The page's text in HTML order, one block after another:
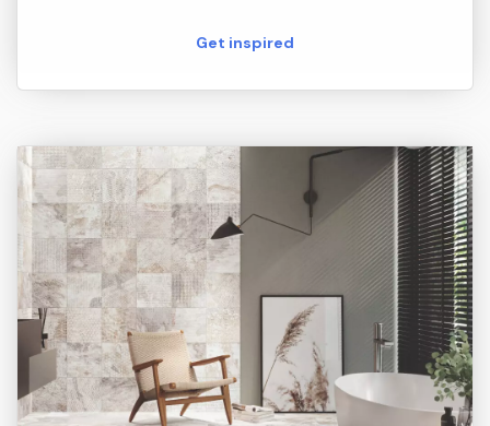
Get inspired